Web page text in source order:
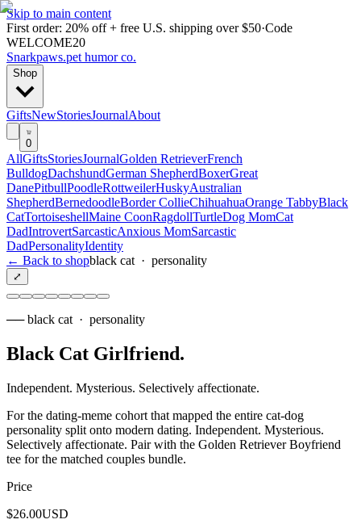
Skip to main content
First order: 20% off + free U.S. shipping over $50·Code
WELCOME20
Snarkpaws.pet humor co.
Shop
GiftsNewStoriesJournalAbout
0
AllGiftsStoriesJournalGolden RetrieverFrench
BulldogDachshundGerman ShepherdBoxerGreat
DanePitbullPoodleRottweilerHuskyAustralian
ShepherdBernedoodleBorder CollieChihuahuaOrange TabbyBlack
CatTortoiseshellMaine CoonRagdollTurtleDog MomCat
DadIntrovertSarcasticAnxious MomSarcastic
DadPersonalityIdentity
← Back to shopblack cat · personality
⤢
──black cat · personality
Black Cat Girlfriend.
Independent. Mysterious. Selectively affectionate.
For the dating-meme cohort that mapped the entire cat-dog
personality split onto modern dating. Independent. Mysterious.
Selectively affectionate. Pair with the Golden Retriever Boyfriend
tee for the matched couples bundle.
Price
$26.00USD